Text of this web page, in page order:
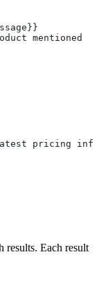
mentioned
pricing
results. Each result